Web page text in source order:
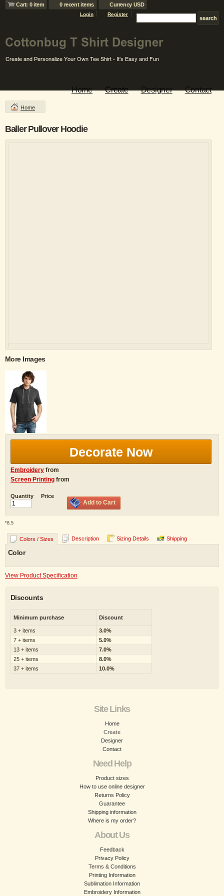
Cart: 0 item 0 recent items Currency USD
Login Register
Home Create Designer Contact
Home
Baller Pullover Hoodie
More Images
Decorate Now
Embroidery from
Screen Printing from
Quantity Price
Add to Cart
*8.5
Colors / Sizes Description Sizing Details Shipping
Color
View Product Specification
Discounts
Minimum purchase Discount
3 + items
3.0%
7 + items
5.0%
13 + items
7.0%
25 + items
8.0%
37 + items
10.0%
Site Links
Home
Create
Designer
Contact
Need Help
Product sizes
How to use online designer
Returns Policy
Guarantee
Shipping information
Where is my order?
About Us
Feedback
Privacy Policy
Terms & Conditions
Printing Information
Sublimation Information
Embroidery Information